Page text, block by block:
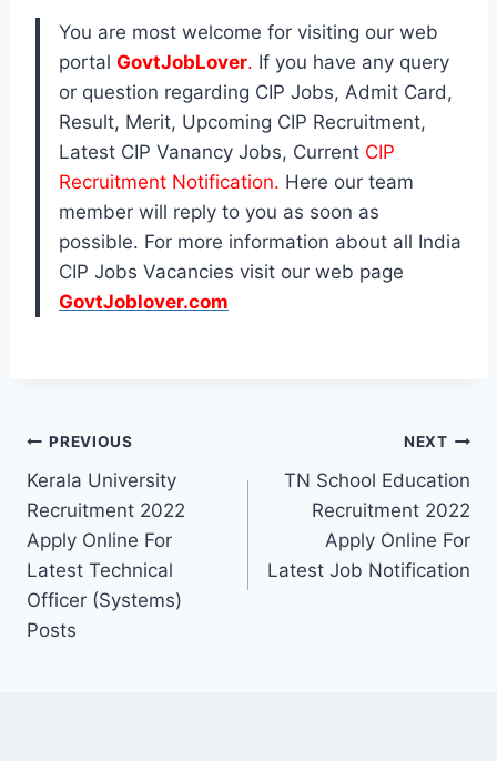
You are most welcome for visiting our web
portal GovtJobLover. If you have any query
or question regarding CIP Jobs, Admit Card,
Result, Merit, Upcoming CIP Recruitment,
Latest CIP Vanancy Jobs, Current CIP
Recruitment Notification. Here our team
member will reply to you as soon as
possible. For more information about all India
CIP Jobs Vacancies visit our web page
GovtJoblover.com
Post
navigation
PREVIOUS
Kerala University
Recruitment 2022
Apply Online For
Latest Technical
Officer (Systems)
Posts
NEXT
TN School Education
Recruitment 2022
Apply Online For
Latest Job Notification